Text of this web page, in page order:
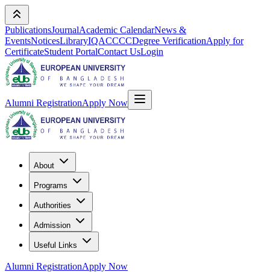
PublicationsJournalAcademic CalendarNews &
EventsNoticesLibraryIQACCCCDegree VerificationApply for
CertificateStudent PortalContact UsLogin
Alumni RegistrationApply Now
About
Programs
Authorities
Admission
Useful Links
Alumni RegistrationApply Now